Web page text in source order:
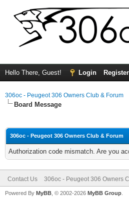
Hello There, Guest! Login Register
306oc - Peugeot 306 Owners Club & Forum
Board Message
306oc - Peugeot 306 Owners Club & Forum
Authorization code mismatch. Are you
Contact Us 306oc - Peugeot 306 Owners
Powered By MyBB , © 2002-2026 MyBB Group